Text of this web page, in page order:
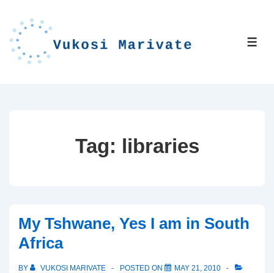
Main
Tag: libraries
My Tshwane, Yes I am in South
Africa
BY VUKOSI MARIVATE POSTED ON
MAY 21, 2010